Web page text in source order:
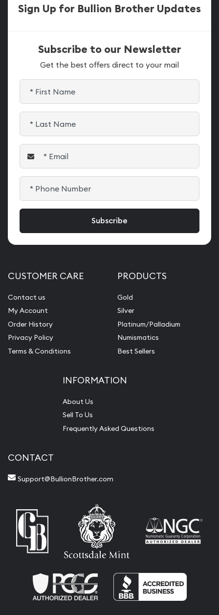
Sign Up for Bullion Brother Updates
Subscribe to our Newsletter
Get the best offers direct to your mail
CUSTOMER CARE
Contact us
My Account
Order History
Privacy Policy
Terms & Conditions
PRODUCTS
Gold
Silver
Platinum/Palladium
Numismatics
Best Sellers
INFORMATION
About Us
Sell To Us
Frequently Asked Questions
CONTACT
Support@BullionBrother.com